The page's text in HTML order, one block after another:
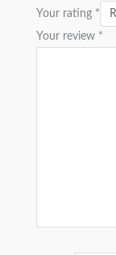
Your rating *
Your review *